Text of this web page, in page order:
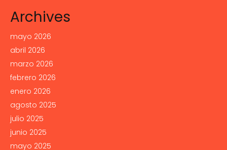
Archives
mayo 2026
abril 2026
marzo 2026
febrero 2026
enero 2026
agosto 2025
julio 2025
junio 2025
mayo 2025